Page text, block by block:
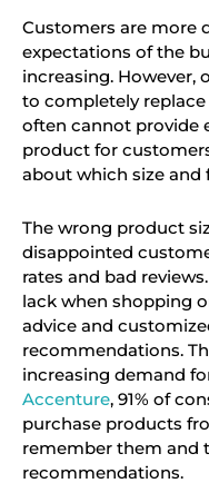
Customers are more
expectations of the
increasing. However,
to completely
often cannot provide
product for
about which size and
The wrong product
disappointed
rates and bad
lack when shopping
advice and
recommendations.
increasing demand
Accenture, 91% of
purchase products
remember them and
recommendations.